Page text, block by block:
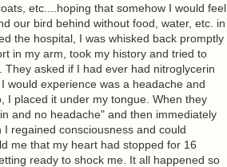
etc....hoping that somehow I would feel
our bird behind without food, water, etc. in
the hospital, I was whisked back promptly
in my arm, took my history and tried to
asked if I had ever had nitroglycerin
would experience was a headache and
I placed it under my tongue. When they
and no headache" and then immediately
regained consciousness and could
me that my heart had stopped for 16
ready to shock me. It all happened so